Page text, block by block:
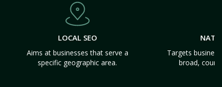
LOCAL SEO
Aims at businesses that serve a
specific geographic area.
Targets
broad,